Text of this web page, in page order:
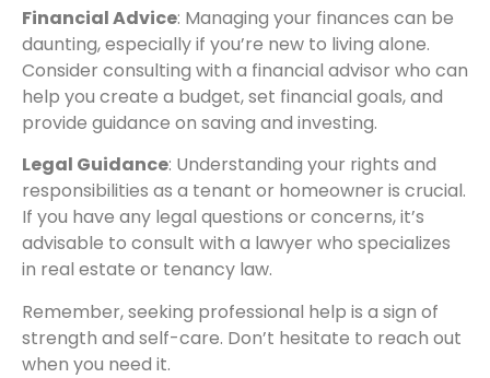
Financial Advice: Managing your finances can be
daunting, especially if you’re new to living alone.
Consider consulting with a financial advisor who can
help you create a budget, set financial goals, and
provide guidance on saving and investing.
Legal Guidance: Understanding your rights and
responsibilities as a tenant or homeowner is crucial.
If you have any legal questions or concerns, it’s
advisable to consult with a lawyer who specializes
in real estate or tenancy law.
Remember, seeking professional help is a sign of
strength and self-care. Don’t hesitate to reach out
when you need it.